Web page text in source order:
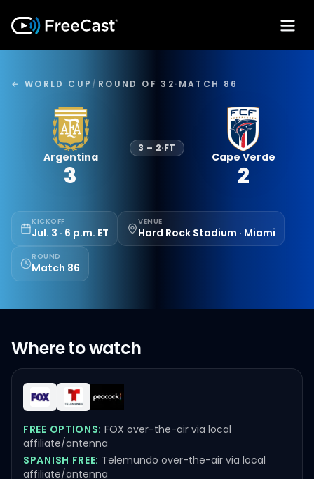
← WORLD CUP / ROUND OF 32· MATCH 86
Argentina
3
3 – 2·FT
Cape Verde
2
KICKOFF
Jul. 3 · 6 p.m. ET
VENUE
Hard Rock Stadium · Miami
ROUND
Match 86
Where to watch
FREE OPTIONS: FOX over-the-air via local
affiliate/antenna
SPANISH FREE: Telemundo over-the-air via local
affiliate/antenna